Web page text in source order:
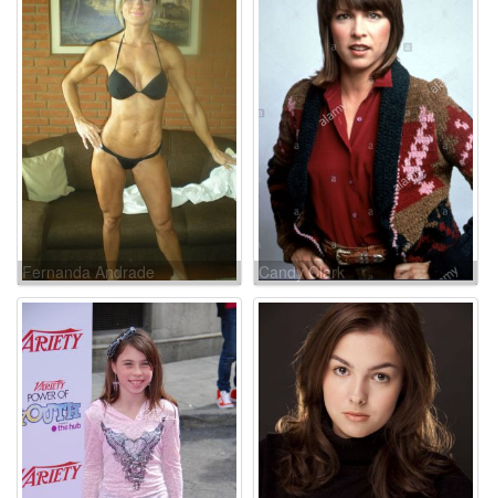
Fernanda Andrade Candy Clark